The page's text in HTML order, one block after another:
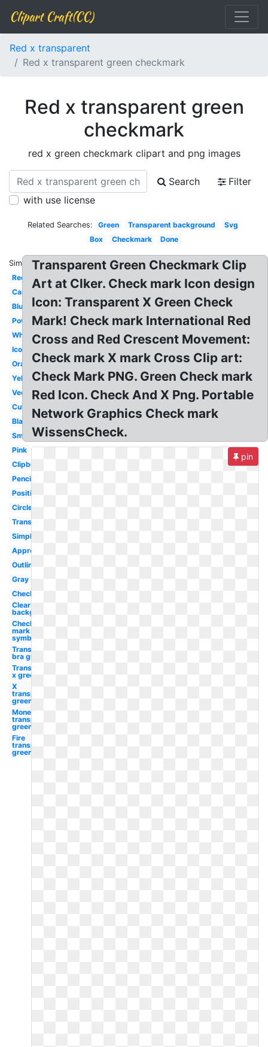
Clipart Craft(CC)
Red x transparent
Red x transparent green checkmark
Red x transparent green
checkmark
red x green checkmark clipart and png images
Search
Filter
with use license
Related Searches: Green Transparent background
Svg
Box
Checkmark Done
Similar:
Red
Cartoon
Blue
Powerpoint
White
Icon
Orange
Yellow
Vector
Cute
Black
Small
Pink
Clipboard
Pencil
Positive
Circle
Translucent
Simple
Approval
Outline
Gray
Checkbox
Clear
background
Check
mark
symbol
Transparent
bra green
Transparent
x green
X
transparent
green
Money
transparent
green
Fire
transparent
green
Transparent Green Checkmark Clip
Art at Clker. Check mark Icon design
Icon: Transparent X Green Check
Mark! Check mark International Red
Cross and Red Crescent Movement:
Check mark X mark Cross Clip art:
Check Mark PNG. Green Check mark
Red Icon. Check And X Png. Portable
Network Graphics Check mark
WissensCheck.
pin